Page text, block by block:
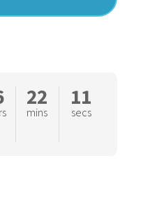
22
mins
10
secs